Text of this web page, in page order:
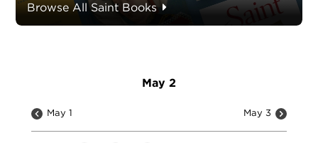
Browse All Saint Books
May 2
May 1 May 3